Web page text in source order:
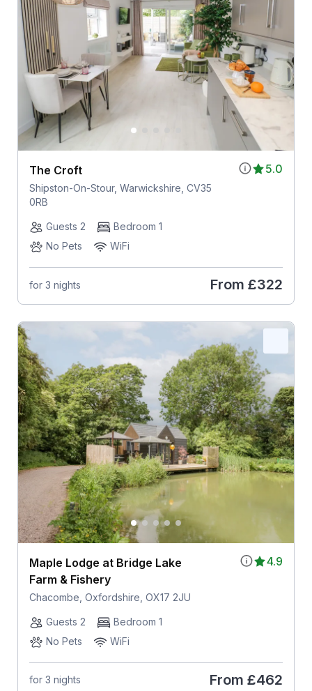
5.0
The Croft
Shipston-On-Stour, Warwickshire, CV35
0RB
Guests 2
Bedroom 1
No Pets
WiFi
for 3 nights From £322
4.9
Maple Lodge at Bridge Lake
Farm & Fishery
Chacombe, Oxfordshire, OX17 2JU
Guests 2
Bedroom 1
No Pets
WiFi
for 3 nights From £462